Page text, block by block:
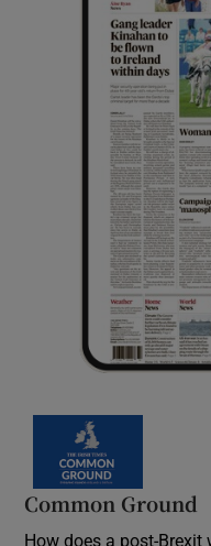
Common Ground
How does a post-